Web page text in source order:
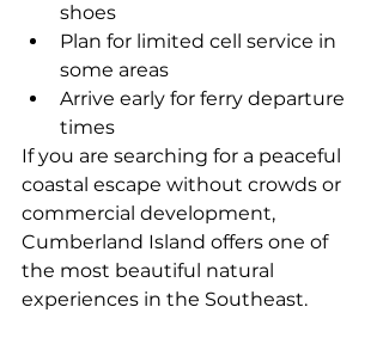
shoes
Plan for limited cell service in
some areas
Arrive early for ferry departure
times
If you are searching for a peaceful
coastal escape without crowds or
commercial development,
Cumberland Island offers one of
the most beautiful natural
experiences in the Southeast.